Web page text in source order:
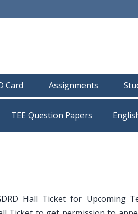
Card Assignments
TEE Question Papers
Hall Ticket for Upcoming